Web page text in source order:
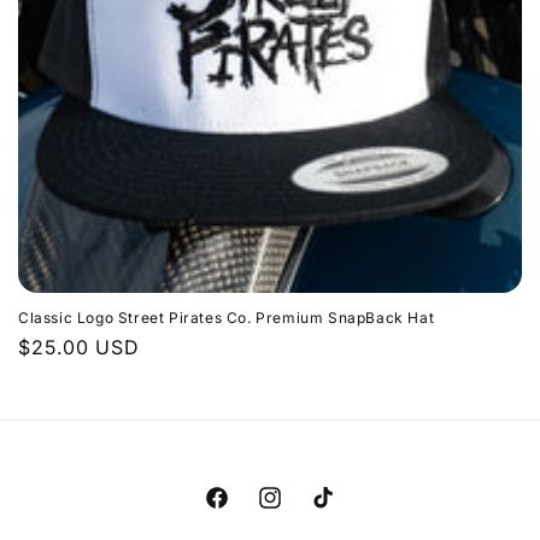
o
n
Classic Logo Street Pirates Co. Premium SnapBack Hat
Regular
$25.00 USD
FacebookInstagramTikTok